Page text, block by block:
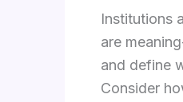
Institutions
are
and define
Consider